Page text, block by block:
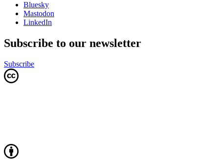
Bluesky
Mastodon
LinkedIn
Subscribe to our newsletter
Subscribe